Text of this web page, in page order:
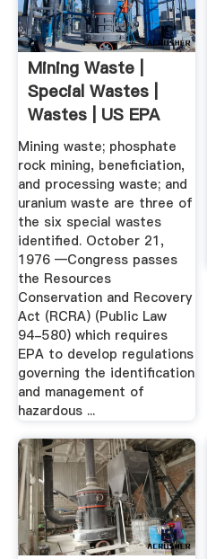
Mining Waste |
Special Wastes |
Wastes | US EPA
Mining waste; phosphate
rock mining, beneficiation,
and processing waste; and
uranium waste are three of
the six special wastes
identified. October 21,
1976 —Congress passes
the Resources
Conservation and Recovery
Act (RCRA) (Public Law
94-580) which requires
EPA to develop regulations
governing the identification
and management of
hazardous ...